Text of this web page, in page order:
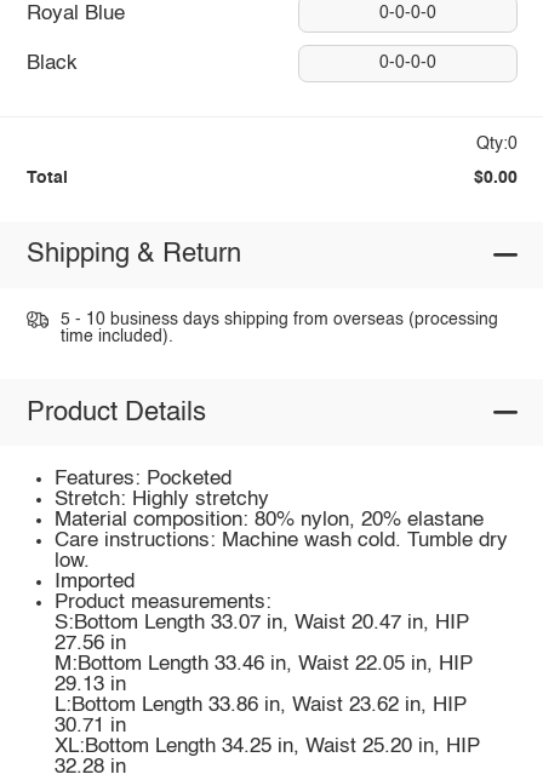
Royal Blue 0-0-0-0
Black 0-0-0-0
Qty:0
Total $0.00
Shipping & Return
5 - 10 business days shipping from overseas (processing
time included).
Product Details
Features: Pocketed
Stretch: Highly stretchy
Material composition: 80% nylon, 20% elastane
Care instructions: Machine wash cold. Tumble dry
low.
Imported
Product measurements:
S:Bottom Length 33.07 in, Waist 20.47 in, HIP
27.56 in
M:Bottom Length 33.46 in, Waist 22.05 in, HIP
29.13 in
L:Bottom Length 33.86 in, Waist 23.62 in, HIP
30.71 in
XL:Bottom Length 34.25 in, Waist 25.20 in, HIP
32.28 in